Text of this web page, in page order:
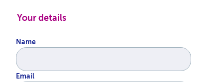
Your details
Name
Email